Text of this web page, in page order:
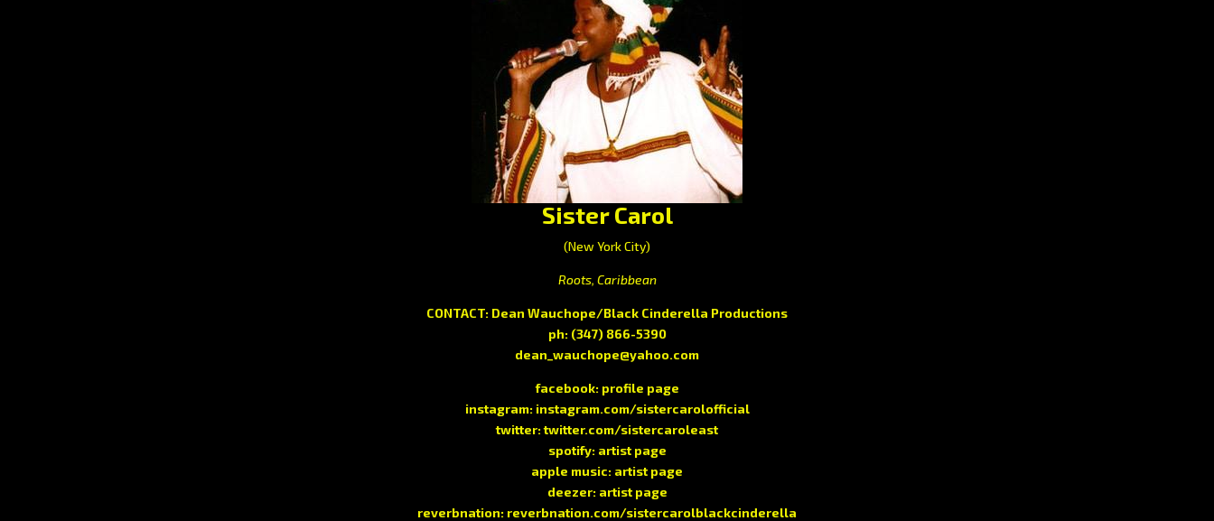
Sister Carol
(New York City)
Roots, Caribbean
CONTACT: Dean Wauchope/Black Cinderella Productions
ph: (347) 866-5390
dean_wauchope@yahoo.com
facebook: profile page
instagram: instagram.com/sistercarolofficial
twitter:twitter.com/sistercaroleast
spotify: artist page
apple music: artist page
deezer: artist page
reverbnation: reverbnation.com/sistercarolblackcinderella